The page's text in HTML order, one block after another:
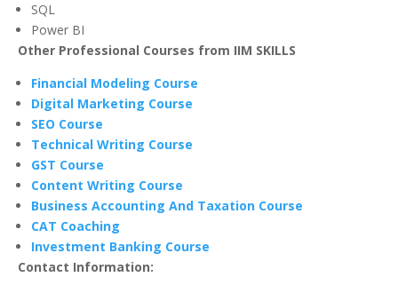
SQL
Power BI
Other Professional Courses from IIM SKILLS
Financial Modeling Course
Digital Marketing Course
SEO Course
Technical Writing Course
GST Course
Content Writing Course
Business Accounting And Taxation Course
CAT Coaching
Investment Banking Course
Contact Information: